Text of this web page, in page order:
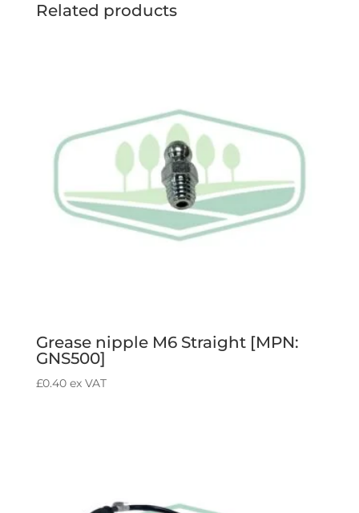
Related products
Grease nipple M6 Straight [MPN:
GNS500]
£0.40 ex VAT